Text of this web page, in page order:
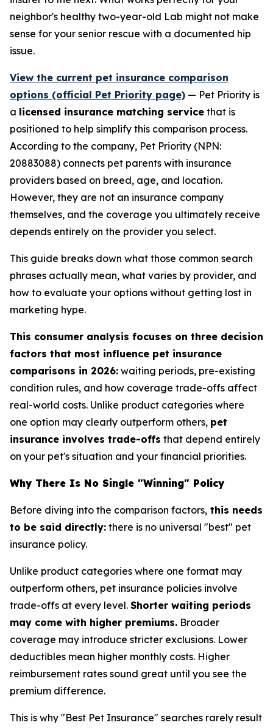
neighbor's healthy two-year-old Lab might not make
sense for your senior rescue with a documented hip
issue.
View the current pet insurance comparison
options (official Pet Priority page) — Pet Priority is
a licensed insurance matching service that is
positioned to help simplify this comparison process.
According to the company, Pet Priority (NPN:
20883088) connects pet parents with insurance
providers based on breed, age, and location.
However, they are not an insurance company
themselves, and the coverage you ultimately receive
depends entirely on the provider you select.
This guide breaks down what those common search
phrases actually mean, what varies by provider, and
how to evaluate your options without getting lost in
marketing hype.
This consumer analysis focuses on three decision
factors that most influence pet insurance
comparisons in 2026: waiting periods, pre-existing
condition rules, and how coverage trade-offs affect
real-world costs. Unlike product categories where
one option may clearly outperform others, pet
insurance involves trade-offs that depend entirely
on your pet's situation and your financial priorities.
Why There Is No Single "Winning" Policy
Before diving into the comparison factors, this needs
to be said directly: there is no universal "best" pet
insurance policy.
Unlike product categories where one format may
outperform others, pet insurance policies involve
trade-offs at every level. Shorter waiting periods
may come with higher premiums. Broader
coverage may introduce stricter exclusions. Lower
deductibles mean higher monthly costs. Higher
reimbursement rates sound great until you see the
premium difference.
This is why "Best Pet Insurance" searches rarely result